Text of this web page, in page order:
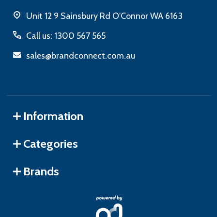
Unit 12 9 Sainsbury Rd O'Connor WA 6163
Call us: 1300 567 565
sales@brandconnect.com.au
Information
Categories
Brands